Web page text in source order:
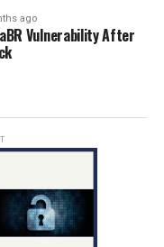
ago
Vulnerability After